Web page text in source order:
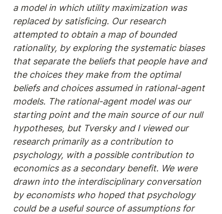
a model in which utility maximization was
replaced by satisficing. Our research
attempted to obtain a map of bounded
rationality, by exploring the systematic biases
that separate the beliefs that people have and
the choices they make from the optimal
beliefs and choices assumed in rational-agent
models. The rational-agent model was our
starting point and the main source of our null
hypotheses, but Tversky and I viewed our
research primarily as a contribution to
psychology, with a possible contribution to
economics as a secondary benefit. We were
drawn into the interdisciplinary conversation
by economists who hoped that psychology
could be a useful source of assumptions for